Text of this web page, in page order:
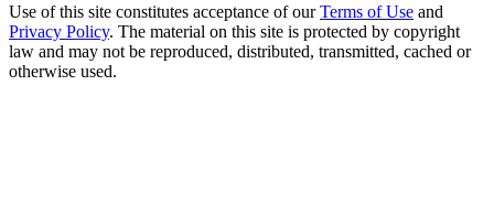
Use of this site constitutes acceptance of our Terms of Use and
Privacy Policy. The material on this site is protected by copyright
law and may not be reproduced, distributed, transmitted, cached or
otherwise used.